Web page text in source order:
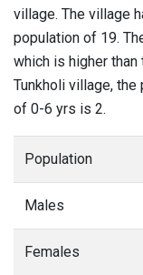
village. The village
population of 19.
which is higher than
Tunkholi village,
of 0-6 yrs is 2.
Population
Males
Females